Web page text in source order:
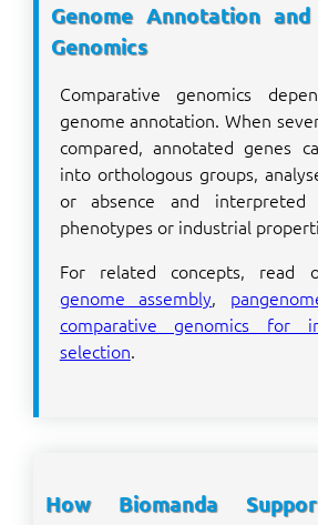
Genome Annotation and
Genomics
Comparative genomics
genome annotation. When
compared, annotated genes
into orthologous groups,
or absence and
phenotypes or industrial
For related concepts, read
genome assembly,
comparative genomics for
selection.
How Biomanda